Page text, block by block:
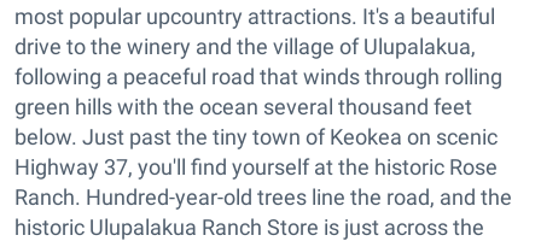
most popular upcountry attractions. It's a beautiful
drive to the winery and the village of Ulupalakua,
following a peaceful road that winds through rolling
green hills with the ocean several thousand feet
below. Just past the tiny town of Keokea on scenic
Highway 37, you'll find yourself at the historic Rose
Ranch. Hundred-year-old trees line the road, and the
historic Ulupalakua Ranch Store is just across the